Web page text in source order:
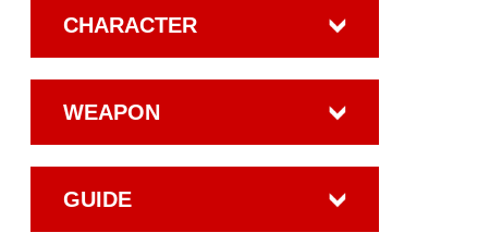
CHARACTER
WEAPON
GUIDE